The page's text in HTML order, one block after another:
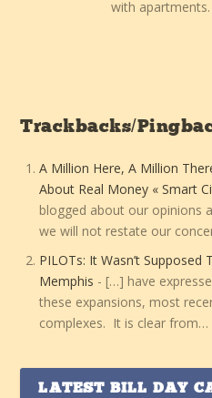
with apartments.
Trackbacks/
A Million Here, A Million
About Real Money « Smart
blogged about our opinions
we will not restate our
PILOTs: It Wasn’t
Memphis - […] have
these expansions, most
complexes. It is clear from…
LATEST BILL DAY